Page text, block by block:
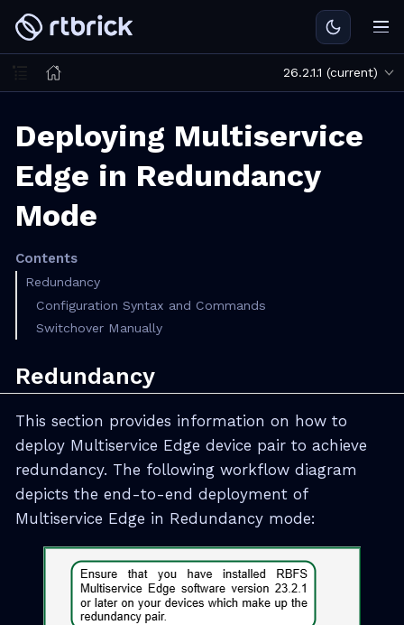
26.2.1.1 (current)
Deploying Multiservice
Edge in Redundancy
Mode
Contents
Redundancy
Configuration Syntax and Commands
Switchover Manually
Redundancy
This section provides information on how to
deploy Multiservice Edge device pair to achieve
redundancy. The following workflow diagram
depicts the end-to-end deployment of
Multiservice Edge in Redundancy mode: